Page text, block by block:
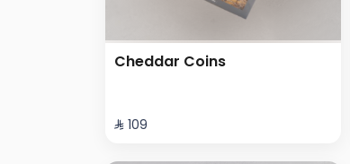
Cheddar Coins
⁨⁦‪‬ 109⁩